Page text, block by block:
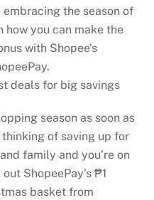
the season of
how you can make the
with Shopee’s
deals for big savings
season as soon as
thinking of saving up for
family and you’re on
ShopeePay’s ₱1
basket from